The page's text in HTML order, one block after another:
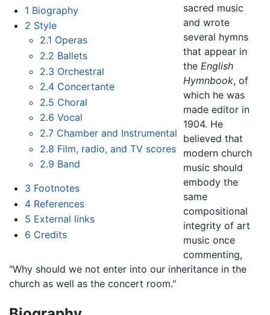
1 Biography
2 Style
2.1 Operas
2.2 Ballets
2.3 Orchestral
2.4 Concertante
2.5 Choral
2.6 Vocal
2.7 Chamber and Instrumental
2.8 Film, radio, and TV scores
2.9 Band
3 Footnotes
4 References
5 External links
6 Credits
sacred music
and wrote
several hymns
that appear in
the English
Hymnbook, of
which he was
made editor in
1904. He
believed that
modern church
music should
embody the
same
compositional
integrity of art
music once
commenting,
"Why should we not enter into our inheritance in the
church as well as the concert room."